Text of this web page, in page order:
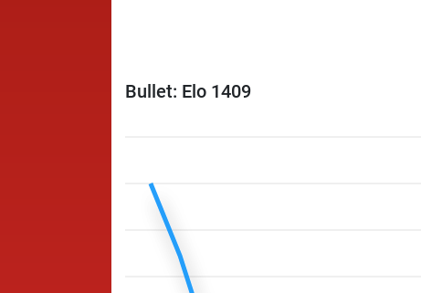
Bullet: Elo 1409